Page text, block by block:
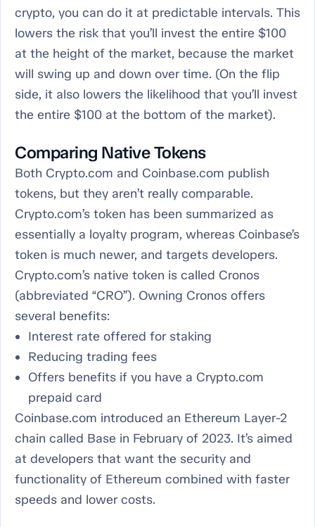
crypto, you can do it at predictable intervals. This
lowers the risk that you’ll invest the entire $100
at the height of the market, because the market
will swing up and down over time. (On the flip
side, it also lowers the likelihood that you’ll invest
the entire $100 at the bottom of the market).
Comparing Native Tokens
Both Crypto.com and Coinbase.com publish
tokens, but they aren’t really comparable.
Crypto.com’s token has been summarized as
essentially a loyalty program, whereas Coinbase’s
token is much newer, and targets developers.
Crypto.com’s native token is called Cronos
(abbreviated “CRO”). Owning Cronos offers
several benefits:
Interest rate offered for staking
Reducing trading fees
Offers benefits if you have a Crypto.com
prepaid card
Coinbase.com introduced an Ethereum Layer-2
chain called Base in February of 2023. It’s aimed
at developers that want the security and
functionality of Ethereum combined with faster
speeds and lower costs.